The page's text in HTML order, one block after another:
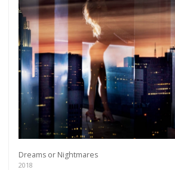
Dreams or Nightmares
2018